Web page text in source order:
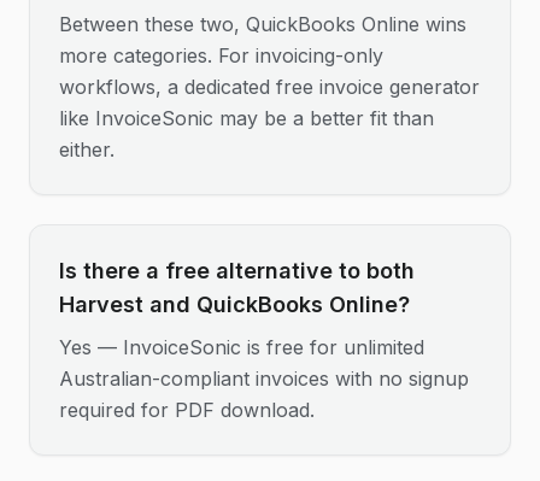
Between these two, QuickBooks Online wins
more categories. For invoicing-only
workflows, a dedicated free invoice generator
like InvoiceSonic may be a better fit than
either.
Is there a free alternative to both
Harvest and QuickBooks Online?
Yes — InvoiceSonic is free for unlimited
Australian-compliant invoices with no signup
required for PDF download.